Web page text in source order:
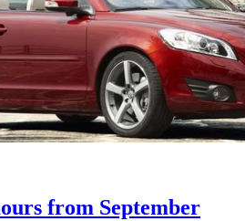
from September